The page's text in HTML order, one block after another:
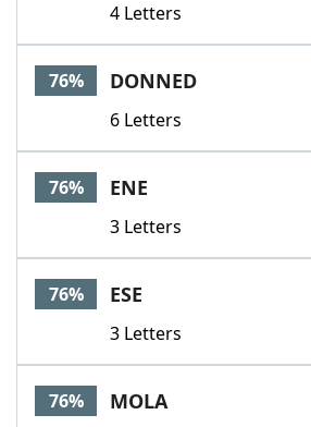
4 Letters
76% DONNED
6 Letters
76% ENE
3 Letters
76% ESE
3 Letters
76% MOLA